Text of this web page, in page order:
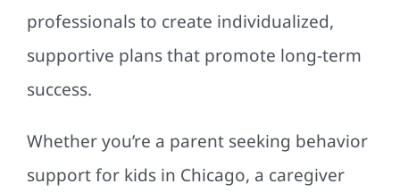
professionals to create individualized,
supportive plans that promote long-term
success.
Whether you’re a parent seeking behavior
support for kids in Chicago, a caregiver